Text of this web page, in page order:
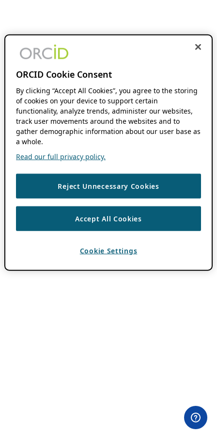
ORCID Cookie Consent
By clicking “Accept All Cookies”, you agree to the storing
of cookies on your device to support certain
functionality, analyze trends, administer our websites,
track user movements around the websites and to
gather demographic information about our user base as
a whole.
Read our full privacy policy.
Reject Unnecessary Cookies
Accept All Cookies
Cookie Settings